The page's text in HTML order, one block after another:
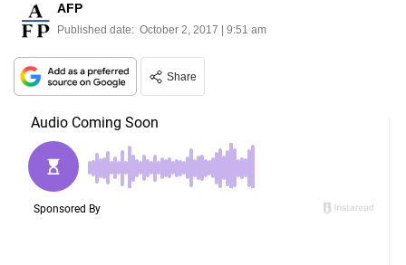
AFP
Published date: October 2, 2017 | 9:51 am
Share